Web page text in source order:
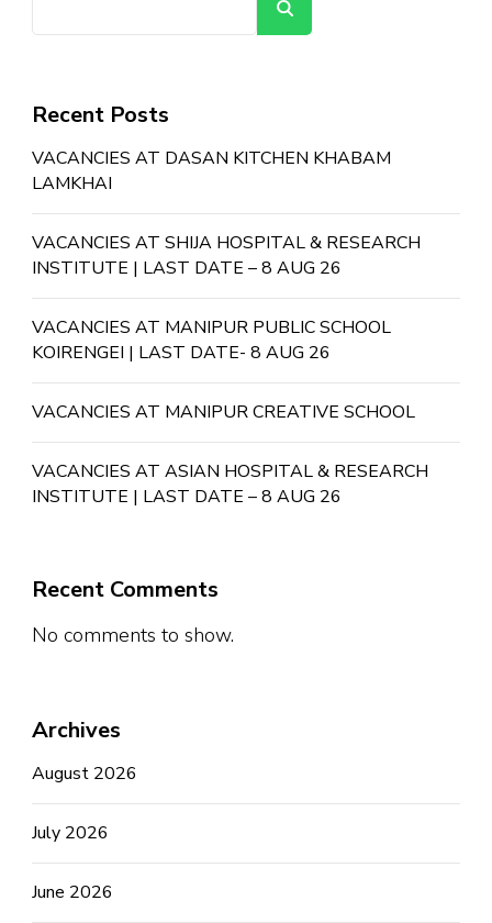
Recent Posts
VACANCIES AT DASAN KITCHEN KHABAM
LAMKHAI
VACANCIES AT SHIJA HOSPITAL & RESEARCH
INSTITUTE | LAST DATE – 8 AUG 26
VACANCIES AT MANIPUR PUBLIC SCHOOL
KOIRENGEI | LAST DATE- 8 AUG 26
VACANCIES AT MANIPUR CREATIVE SCHOOL
VACANCIES AT ASIAN HOSPITAL & RESEARCH
INSTITUTE | LAST DATE – 8 AUG 26
Recent Comments
No comments to show.
Archives
August 2026
July 2026
June 2026